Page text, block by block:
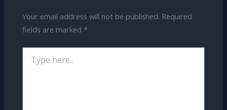
Your email address will not be published. Required
fields are marked *
here..